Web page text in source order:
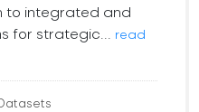
to integrated and
for strategic...
read